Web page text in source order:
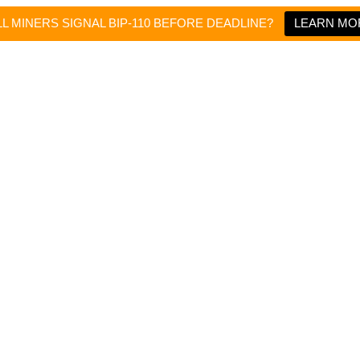
MINERS SIGNAL BIP-110 BEFORE DEADLINE? LEARN